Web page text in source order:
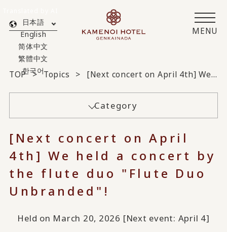
MENU
日本語
English
简体中文
繁體中文
한국어
TOP Topics [Next concert on April 4th] We held a concert by the flute duo "Flute Duo Unbranded"!
Category
[Next concert on April
4th] We held a concert by
the flute duo "Flute Duo
Unbranded"!
Held on March 20, 2026 [Next event: April 4]